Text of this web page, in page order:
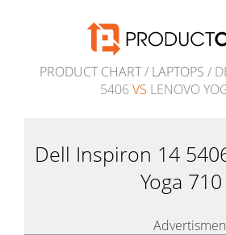
PRODUCT CHART/ LAPTOPS /
5406VS LENOVO
Dell Inspiron 14
Yoga 710